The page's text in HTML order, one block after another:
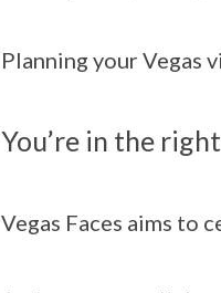
Planning your Vegas
You’re in the
Vegas Faces aims to